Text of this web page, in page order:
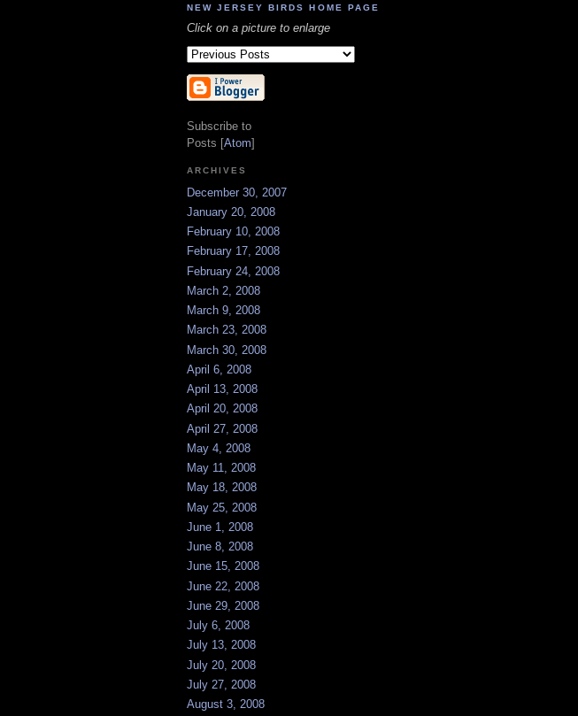
NEW JERSEY BIRDS HOME PAGE
Click on a picture to enlarge
Subscribe to
Posts [Atom]
ARCHIVES
December 30, 2007
January 20, 2008
February 10, 2008
February 17, 2008
February 24, 2008
March 2, 2008
March 9, 2008
March 23, 2008
March 30, 2008
April 6, 2008
April 13, 2008
April 20, 2008
April 27, 2008
May 4, 2008
May 11, 2008
May 18, 2008
May 25, 2008
June 1, 2008
June 8, 2008
June 15, 2008
June 22, 2008
June 29, 2008
July 6, 2008
July 13, 2008
July 20, 2008
July 27, 2008
August 3, 2008